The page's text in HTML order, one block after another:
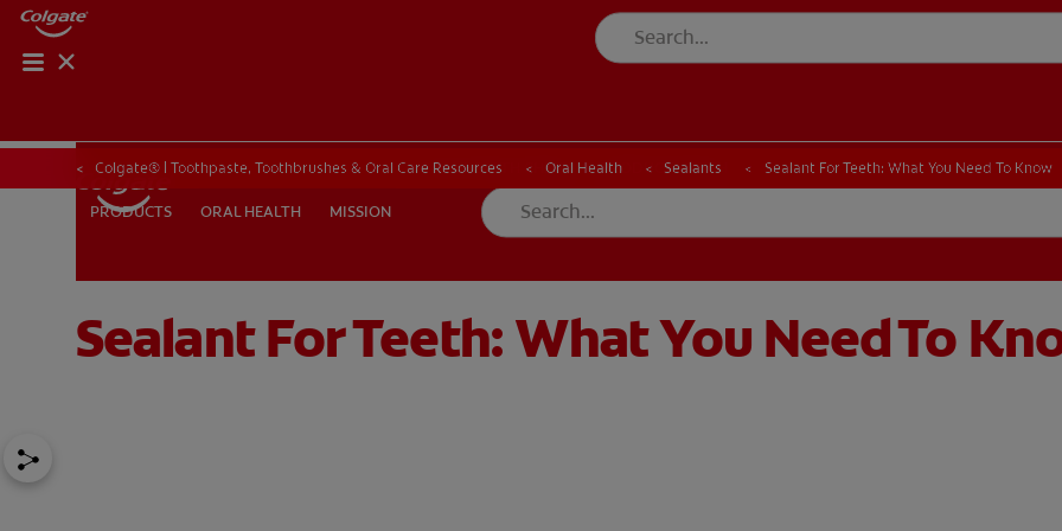
PRODUCTS ORAL HEALTH
IN (EN) SIGN UP
PRODUCTS ORAL HEALTH MISSION
ORAL HEALTH CHECK PRODUCT MATCH
Colgate® | Toothpaste, Toothbrushes & Oral Care Resources Oral Health Sealants Sealant For Teeth: What You Need To Know
Sealant For Teeth: What You Need To